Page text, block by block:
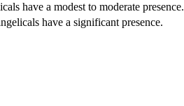
have a modest to moderate presence.
have a significant presence.